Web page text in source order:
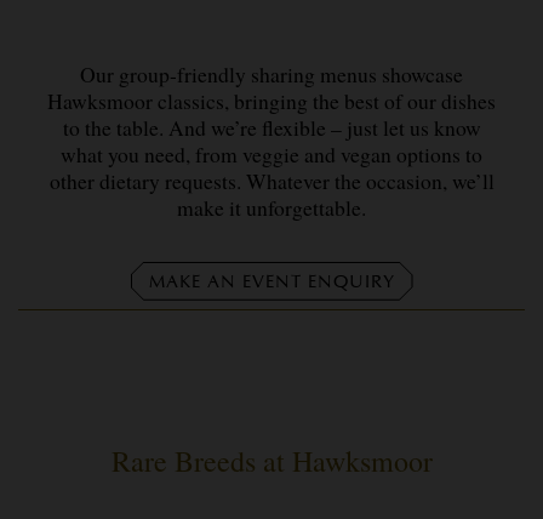
Our group-friendly sharing menus showcase
Hawksmoor classics, bringing the best of our dishes
to the table. And we’re flexible – just let us know
what you need, from veggie and vegan options to
other dietary requests. Whatever the occasion, we’ll
make it unforgettable.
MAKE AN EVENT ENQUIRY
Rare Breeds at Hawksmoor